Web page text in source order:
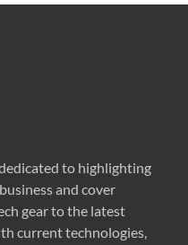
to highlighting
and cover
gear to the latest
current technologies,